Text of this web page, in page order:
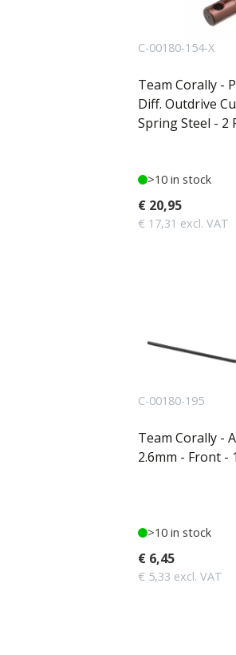
C-00180-154-X
Team Corally -
Diff. Outdrive
Spring Steel - 2
>10 in stock
€ 20,95
€ 17,31 excl. VAT
C-00180-195
Team Corally -
2.6mm - Front -
>10 in stock
€ 6,45
€ 5,33 excl. VAT